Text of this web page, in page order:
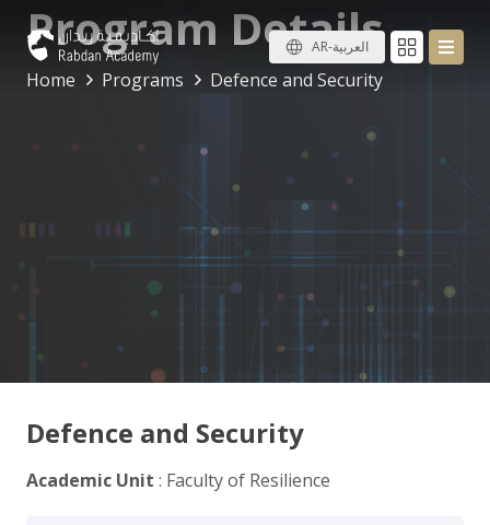
AR-العربية
Program Details
Home Programs Defence and Security
Defence and Security
Academic Unit : Faculty of Resilience